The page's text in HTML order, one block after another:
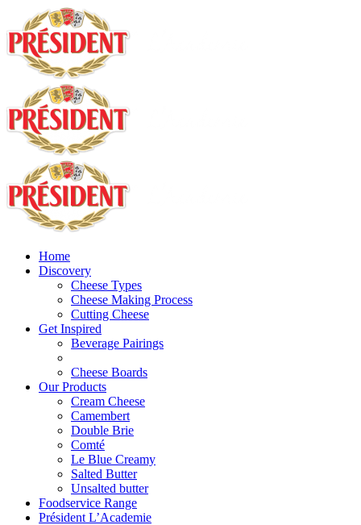
Home
Discovery
Cheese Types
Cheese Making Process
Cutting Cheese
Get Inspired
Beverage Pairings
Cheese Boards
Our Products
Cream Cheese
Camembert
Double Brie
Comté
Le Blue Creamy
Salted Butter
Unsalted butter
Foodservice Range
Président L’Academie